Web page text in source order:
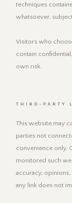
techniques
whatsoever,
Visitors who
contain
own risk.
THIRD-PARTY
This website may
parties not
convenience only.
monitored such
accuracy,
any link does not